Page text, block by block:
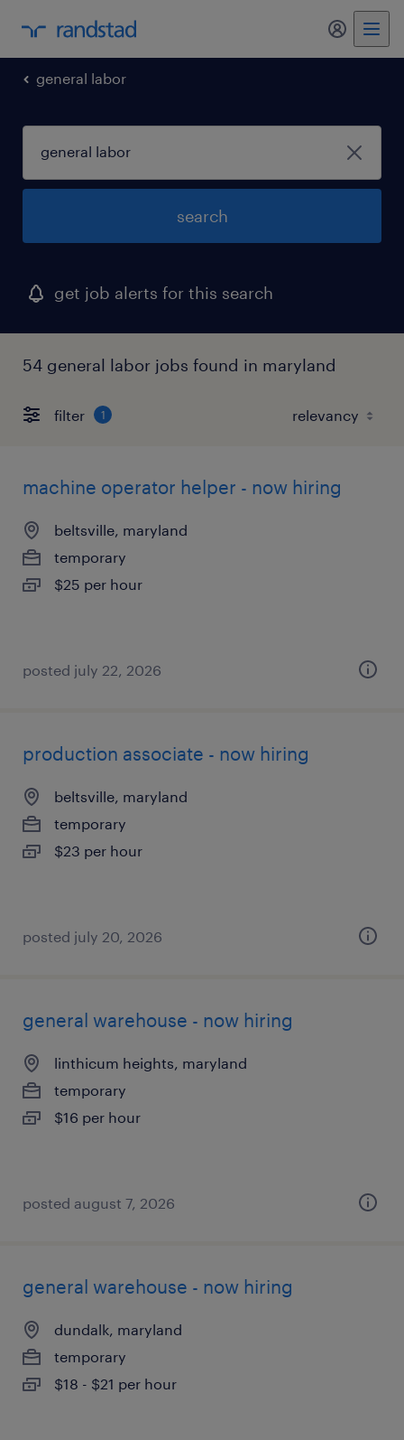
my
general labor
search
get job alerts for this search
54 general labor jobs found in maryland
filter 1
machine operator helper - now hiring
beltsville, maryland
temporary
$25 per hour
posted july 22, 2026
production associate - now hiring
beltsville, maryland
temporary
$23 per hour
posted july 20, 2026
general warehouse - now hiring
linthicum heights, maryland
temporary
$16 per hour
posted august 7, 2026
general warehouse - now hiring
dundalk, maryland
temporary
$18 - $21 per hour